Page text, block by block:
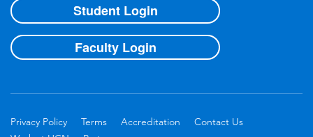
Student Login
Faculty Login
Privacy Policy Terms Accreditation
Contact Us